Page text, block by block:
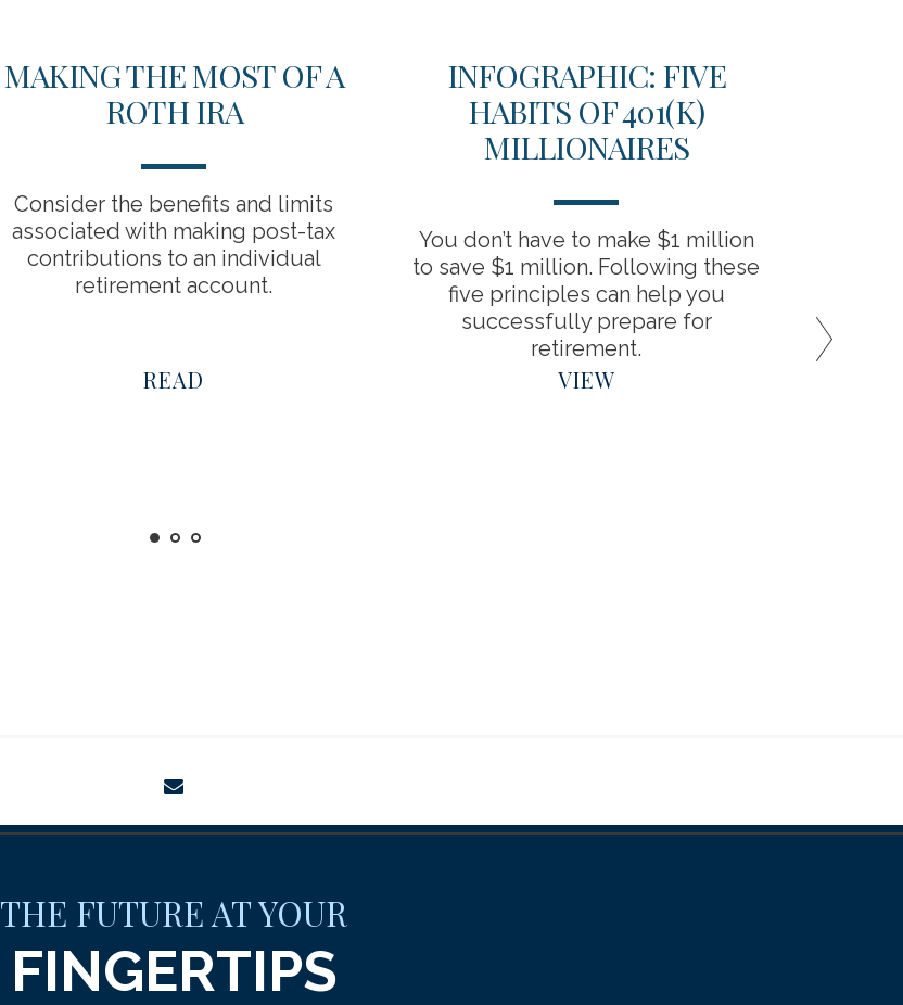
MAKING THE MOST OF A
ROTH IRA
Consider the benefits and limits
associated with making post-tax
contributions to an individual
retirement account.
READ
INFOGRAPHIC: FIVE
HABITS OF 401(K)
MILLIONAIRES
You don’t have to make $1 million
to save $1 million. Following these
five principles can help you
successfully prepare for
retirement.
VIEW
THE FUTURE AT YOUR
FINGERTIPS